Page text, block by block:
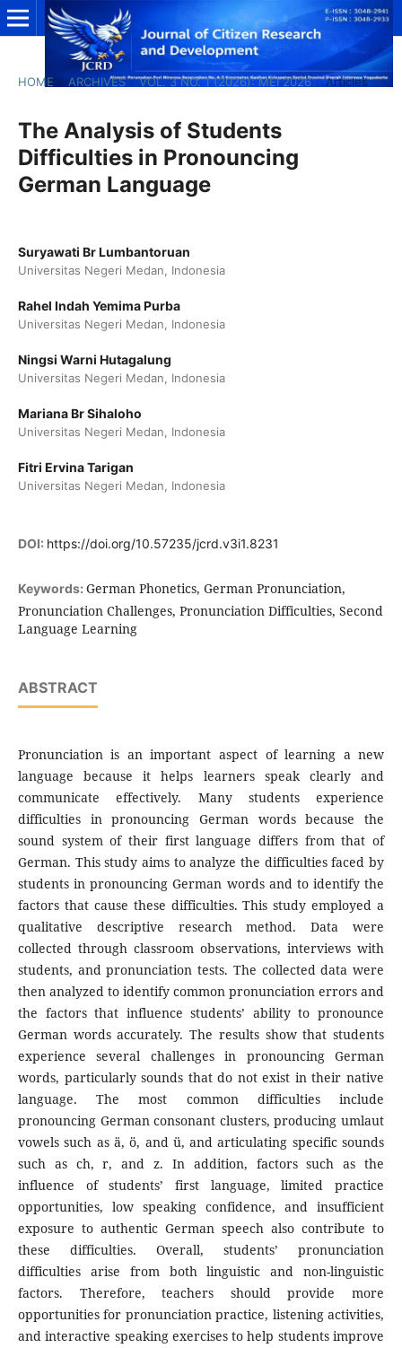
HOME / ARCHIVES / VOL. 3 NO. 1 (2026): MEI 2026 / Articles
The Analysis of Students
Difficulties in Pronouncing
German Language
Suryawati Br Lumbantoruan
Universitas Negeri Medan, Indonesia
Rahel Indah Yemima Purba
Universitas Negeri Medan, Indonesia
Ningsi Warni Hutagalung
Universitas Negeri Medan, Indonesia
Mariana Br Sihaloho
Universitas Negeri Medan, Indonesia
Fitri Ervina Tarigan
Universitas Negeri Medan, Indonesia
DOI: https://doi.org/10.57235/jcrd.v3i1.8231
Keywords: German Phonetics, German Pronunciation,
Pronunciation Challenges, Pronunciation Difficulties, Second
Language Learning
ABSTRACT
Pronunciation is an important aspect of learning a new
language because it helps learners speak clearly and
communicate effectively. Many students experience
difficulties in pronouncing German words because the
sound system of their first language differs from that of
German. This study aims to analyze the difficulties faced by
students in pronouncing German words and to identify the
factors that cause these difficulties. This study employed a
qualitative descriptive research method. Data were
collected through classroom observations, interviews with
students, and pronunciation tests. The collected data were
then analyzed to identify common pronunciation errors and
the factors that influence students’ ability to pronounce
German words accurately. The results show that students
experience several challenges in pronouncing German
words, particularly sounds that do not exist in their native
language. The most common difficulties include
pronouncing German consonant clusters, producing umlaut
vowels such as ä, ö, and ü, and articulating specific sounds
such as ch, r, and z. In addition, factors such as the
influence of students’ first language, limited practice
opportunities, low speaking confidence, and insufficient
exposure to authentic German speech also contribute to
these difficulties. Overall, students’ pronunciation
difficulties arise from both linguistic and non-linguistic
factors. Therefore, teachers should provide more
opportunities for pronunciation practice, listening activities,
and interactive speaking exercises to help students improve